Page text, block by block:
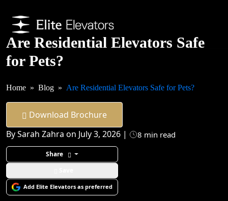
Are Residential Elevators Safe
for Pets?
Home Blog Are Residential Elevators Safe for Pets?
Download Brochure
By Sarah Zahra on July 3, 2026 |
8 min read
Share
Add Elite Elevators as preferred